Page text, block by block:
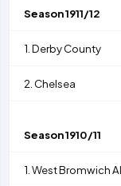
Season1911/12
1. Derby County
2. Chelsea
Season1910/11
1. West Bromwich